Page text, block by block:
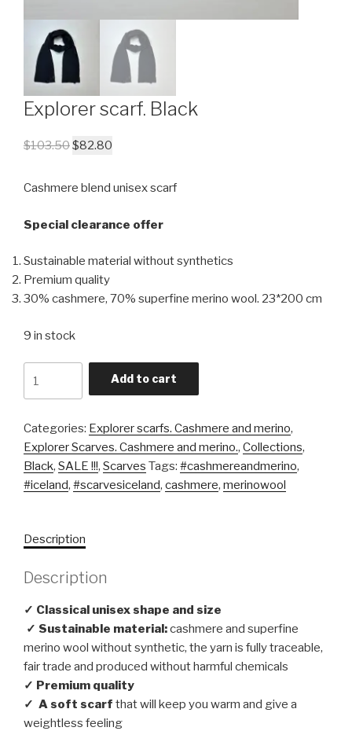
Explorer scarf. Black
$103.50$82.80
Cashmere blend unisex scarf
Special clearance offer
Sustainable material without synthetics
Premium quality
30% cashmere, 70% superfine merino wool. 23*200 cm
9 in stock
Add to cart
Categories: Explorer scarfs. Cashmere and merino,
Explorer Scarves. Cashmere and merino., Collections,
Black, SALE !!!, Scarves Tags: #cashmereandmerino,
#iceland, #scarvesiceland, cashmere, merinowool
Description
Description
✓ Classical unisex shape and size
✓ Sustainable material:cashmere and superfine
merino wool without synthetic, the yarn is fully traceable,
fair trade and produced without harmful chemicals
✓ Premium quality
✓ A soft scarf that will keep you warm and give a
weightless feeling